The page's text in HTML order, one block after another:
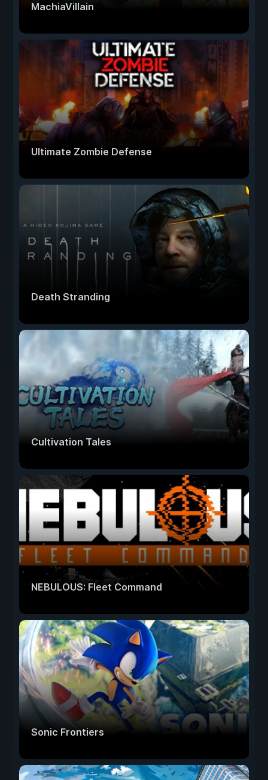
MachiaVillain
Ultimate Zombie Defense
Death Stranding
Cultivation Tales
NEBULOUS: Fleet Command
Sonic Frontiers